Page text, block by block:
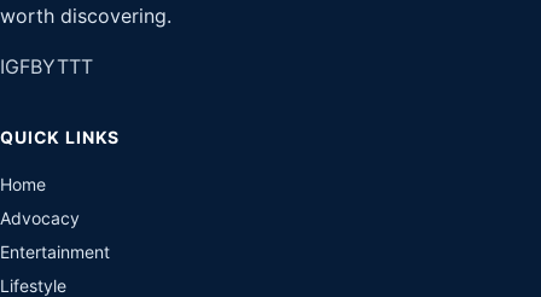
worth discovering.
IGFBYTTT
QUICK LINKS
Home
Advocacy
Entertainment
Lifestyle